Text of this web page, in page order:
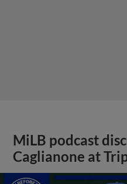
MiLB podcast
Caglianone at